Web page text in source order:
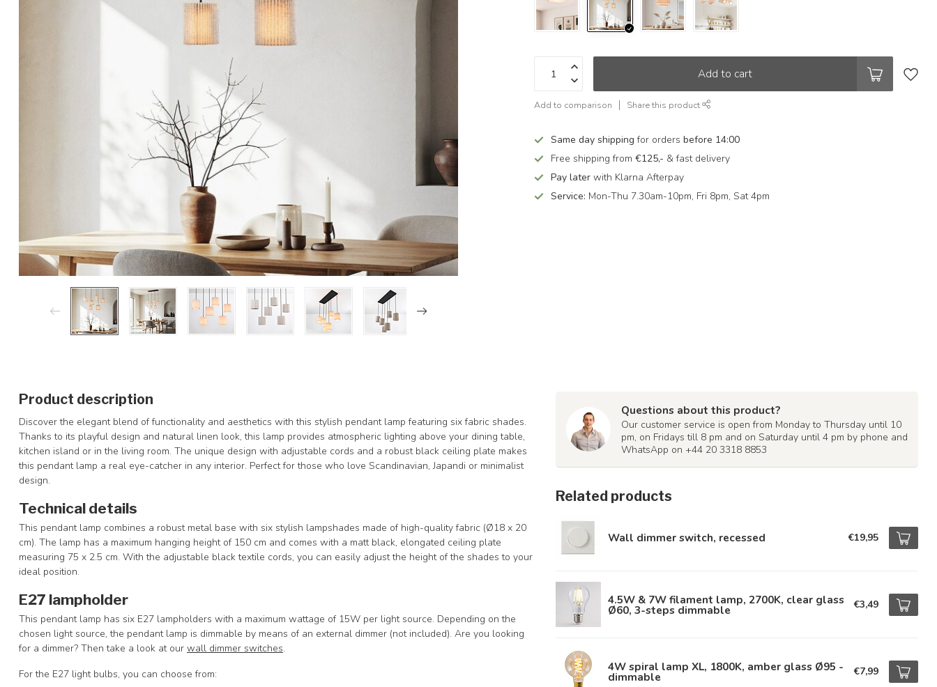
Add to cart
Add to comparison Share this product
Same day shipping for ordersbefore 14:00
Free shipping from€125,- & fast delivery
Pay later with Klarna Afterpay
Service: Mon-Thu 7.30am-10pm, Fri 8pm, Sat 4pm
Product description
Discover the elegant blend of functionality and aesthetics with this stylish pendant lamp featuring six fabric shades.
Thanks to its playful design and natural linen look, this lamp provides atmospheric lighting above your dining table,
kitchen island or in the living room. The unique design with adjustable cords and a robust black ceiling plate makes
this pendant lamp a real eye-catcher in any interior. Perfect for those who love Scandinavian, Japandi or minimalist
design.
Technical details
This pendant lamp combines a robust metal base with six stylish lampshades made of high-quality fabric (Ø18 x 20
cm). The lamp has a maximum hanging height of 150 cm and comes with a matt black, elongated ceiling plate
measuring 75 x 2.5 cm. With the adjustable black textile cords, you can easily adjust the height of the shades to your
ideal position.
E27 lampholder
This pendant lamp has six E27 lampholders with a maximum wattage of 15W per light source. Depending on the
chosen light source, the pendant lamp is dimmable by means of an external dimmer (not included). Are you looking
for a dimmer? Then take a look at our wall dimmer switches.
For the E27 light bulbs, you can choose from:
Questions about this product?
Our customer service is open from Monday to Thursday until 10
pm, on Fridays till 8 pm and on Saturday until 4 pm by phone and
WhatsApp on +44 20 3318 8853
Related products
Wall dimmer switch, recessed €19,95
4.5W & 7W filament lamp, 2700K, clear glass
Ø60, 3-steps dimmable €3,49
4W spiral lamp XL, 1800K, amber glass Ø95 -
dimmable €7,99